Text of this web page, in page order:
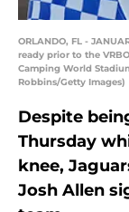
ORLANDO, FL -
ready prior to the
Camping World
Robbins/Getty Images)
Despite
Thursday
knee,
Josh Allen